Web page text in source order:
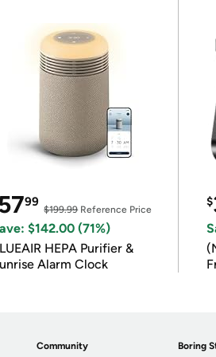
99
$199.99Reference Price
$142.00 (71%)
HEPA Purifier &
Alarm Clock
$
Community Boring